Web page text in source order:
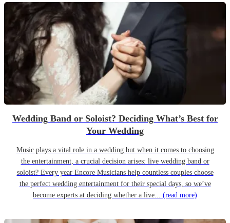
Wedding Band or Soloist? Deciding What’s Best for
Your Wedding
Music plays a vital role in a wedding but when it comes to choosing
the entertainment, a crucial decision arises: live wedding band or
soloist? Every year Encore Musicians help countless couples choose
the perfect wedding entertainment for their special days, so we’ve
become experts at deciding whether a live... (read more)